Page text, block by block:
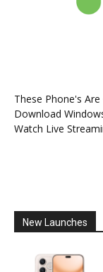
These Phone's
Download
Watch Live
New Launches